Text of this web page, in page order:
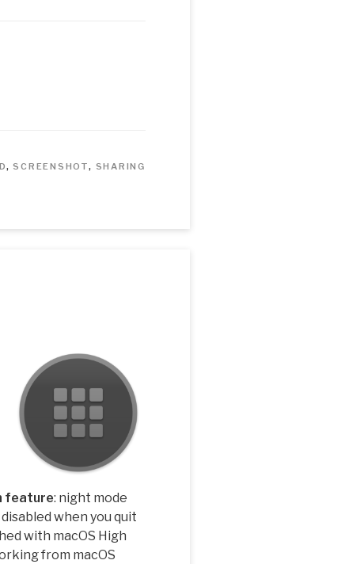
,SCREENSHOT, SHARING
feature: night mode
when you quit
with macOS High
from macOS